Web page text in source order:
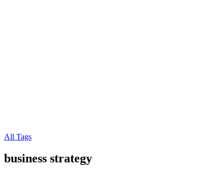
All Tags
business strategy